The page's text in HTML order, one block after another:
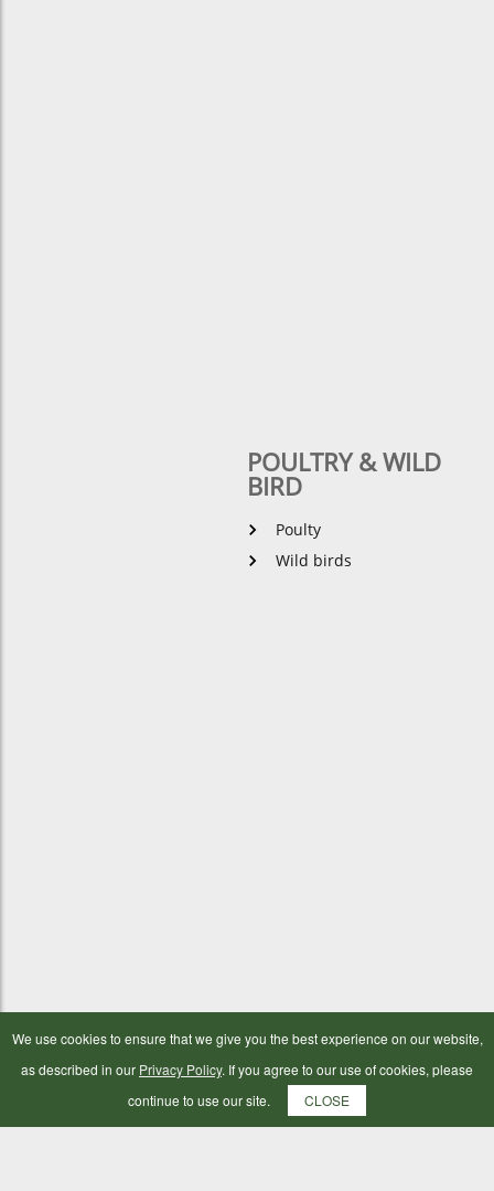
POULTRY & WILD
BIRD
Poulty
Wild birds
We use cookies to ensure that we give you the best experience on our website,
as described in our Privacy Policy. If you agree to our use of cookies, please
continue to use our site.
CLOSE